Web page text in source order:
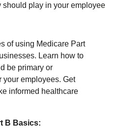
play in your employee
B Basics: